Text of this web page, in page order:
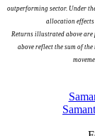
outperforming sector. Under
allocation
Returns illustrated above
above reflect the sum of